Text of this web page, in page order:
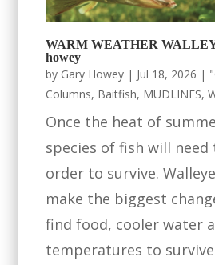
WARM WEATHER
howey
by Gary Howey | Jul 18, 2026 |
Columns, Baitfish, MUDLINES,
Once the heat of
species of fish will need
order to survive.
make the biggest
find food, cooler water
temperatures to